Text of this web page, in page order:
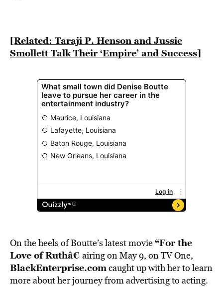
[Related: Taraji P. Henson and Jussie
Smollett Talk Their ‘Empire’ and Success]
On the heels of Boutte’s latest movie“For the
Love of Ruthâ€ airing on May 9, on TV One,
BlackEnterprise.comcaught up with her to learn
more about her journey from advertising to acting.